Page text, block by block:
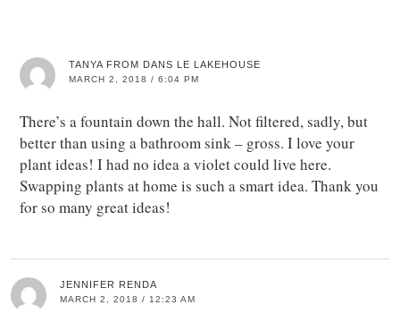
TANYA FROM DANS LE LAKEHOUSE
MARCH 2, 2018 / 6:04 PM
There’s a fountain down the hall. Not filtered, sadly, but
better than using a bathroom sink – gross. I love your
plant ideas! I had no idea a violet could live here.
Swapping plants at home is such a smart idea. Thank you
for so many great ideas!
JENNIFER RENDA
MARCH 2, 2018 / 12:23 AM